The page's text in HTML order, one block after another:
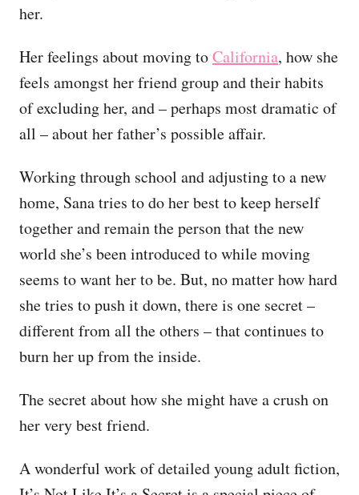
her.
Her feelings about moving toCalifornia, how she
feels amongst her friend group and their habits
of excluding her, and – perhaps most dramatic of
all – about her father’s possible affair.
Working through school and adjusting to a new
home, Sana tries to do her best to keep herself
together and remain the person that the new
world she’s been introduced to while moving
seems to want her to be. But, no matter how hard
she tries to push it down, there is one secret –
different from all the others – that continues to
burn her up from the inside.
The secret about how she might have a crush on
her very best friend.
A wonderful work of detailed young adult fiction,